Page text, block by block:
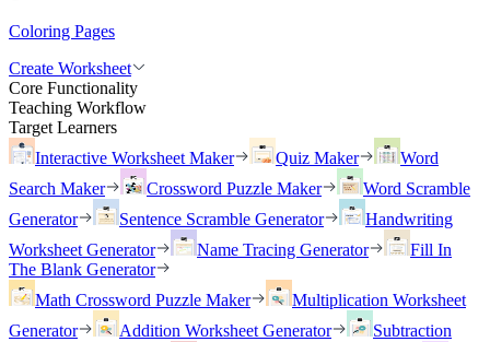
Coloring Pages
Create Worksheet
Core Functionality
Teaching Workflow
Target Learners
Interactive Worksheet Maker
Quiz Maker
Word
Search Maker
Crossword Puzzle Maker
Word Scramble
Generator
Sentence Scramble Generator
Handwriting
Worksheet Generator
Name Tracing Generator
Fill In
The Blank Generator
Math Crossword Puzzle Maker
Multiplication Worksheet
Generator
Addition Worksheet Generator
Subtraction